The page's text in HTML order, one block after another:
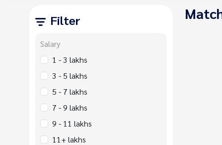
Filter
Salary
1 - 3 lakhs
3 - 5 lakhs
5 - 7 lakhs
7 - 9 lakhs
9 - 11 lakhs
11+ lakhs